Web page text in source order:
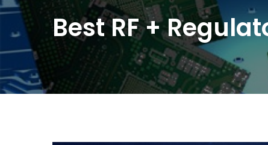
Best RF +